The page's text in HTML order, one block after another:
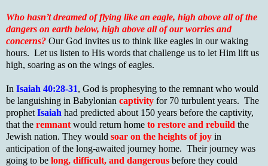
Who hasn’t dreamed of flying like an eagle, high above all of the
dangers on earth below, high above all of our worries and
concerns? Our God invites us to think like eagles in our waking
hours. Let us listen to His words that challenge us to let Him lift us
high, soaring as on the wings of eagles.
In Isaiah 40:28-31, God is prophesying to the remnant who would
be languishing in Babylonian captivity for 70 turbulent years. The
prophet Isaiah had predicted about 150 years before the captivity,
that the remnant would return home to restore and rebuild the
Jewish nation. They would soar on the heights of joy in
anticipation of the long-awaited journey home. Their journey was
going to be long, difficult, and dangerous before they could